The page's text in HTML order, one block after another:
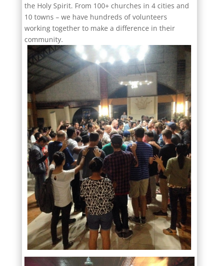
the Holy Spirit. From 100+ churches in 4 cities and
10 towns – we have hundreds of volunteers
working together to make a difference in their
community.